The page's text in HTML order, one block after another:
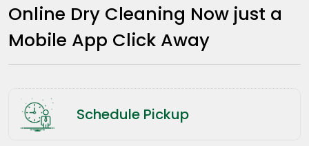
Online Dry Cleaning Now just a
Mobile App Click Away
Schedule Pickup